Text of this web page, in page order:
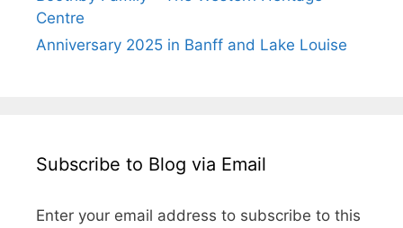
Centre
Anniversary 2025 in Banff and Lake Louise
Subscribe to Blog via Email
Enter your email address to subscribe to this